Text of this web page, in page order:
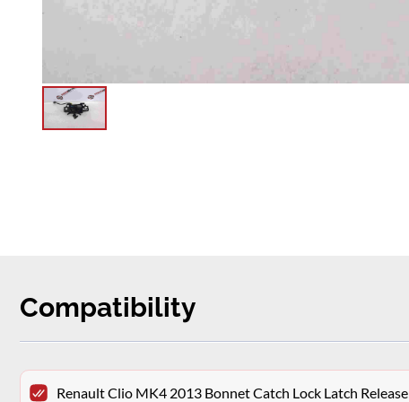
Compatibility
Renault Clio MK4 2013 Bonnet Catch Lock Latch Release